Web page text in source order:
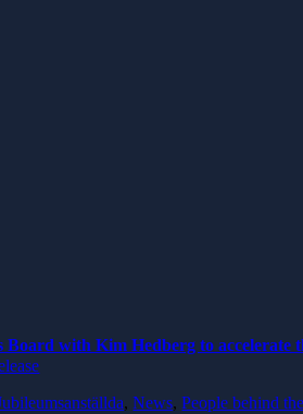
Board with Kim Hedberg to accelerate
,News,People behind